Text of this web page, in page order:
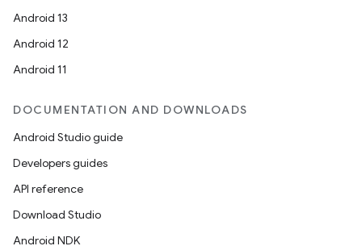
Android 13
Android 12
Android 11
DOCUMENTATION AND DOWNLOADS
Android Studio guide
Developers guides
API reference
Download Studio
Android NDK